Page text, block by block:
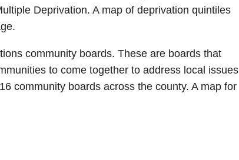
Deprivation. A map of deprivation quintiles
community boards. These are boards that
to come together to address local issues
community boards across the county. A map for